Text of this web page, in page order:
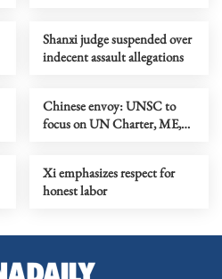
Shanxi judge suspended over
indecent assault allegations
Chinese envoy: UNSC to
focus on UN Charter, ME,
Xi emphasizes respect for
honest labor